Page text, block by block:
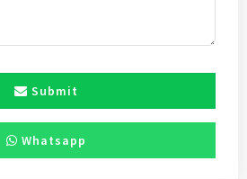
Submit
Whatsapp